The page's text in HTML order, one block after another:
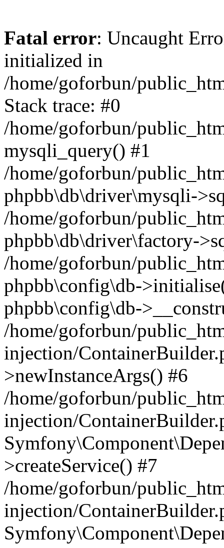
Fatal error: Uncaught
initialized in
/home/goforbun/
Stack trace: #0
/home/goforbun/
mysqli_query() #1
/home/goforbun/
phpbb\db\driver\mysqli-
/home/goforbun/
phpbb\db\driver\factory-
/home/goforbun/
phpbb\config\db-
phpbb\config\db-
/home/goforbun/
injection/
>newInstanceArgs() #6
/home/goforbun/
injection/
>createService() #7
/home/goforbun/
injection/